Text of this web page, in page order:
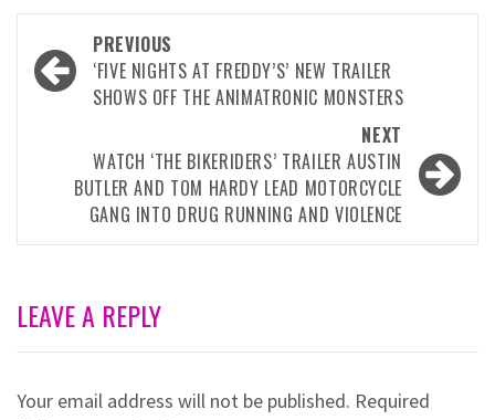
Post
navigation
PREVIOUS
‘FIVE NIGHTS AT FREDDY’S’ NEW TRAILER
SHOWS OFF THE ANIMATRONIC MONSTERS
NEXT
WATCH ‘THE BIKERIDERS’ TRAILER AUSTIN
BUTLER AND TOM HARDY LEAD MOTORCYCLE
GANG INTO DRUG RUNNING AND VIOLENCE
LEAVE A REPLY
Your email address will not be published. Required